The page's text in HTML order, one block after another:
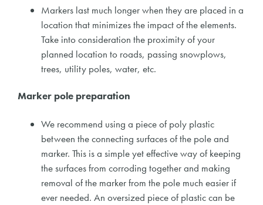
Markers last much longer when they are placed in a
location that minimizes the impact of the elements.
Take into consideration the proximity of your
planned location to roads, passing snowplows,
trees, utility poles, water, etc.
Marker pole preparation
We recommend using a piece of poly plastic
between the connecting surfaces of the pole and
marker. This is a simple yet effective way of keeping
the surfaces from corroding together and making
removal of the marker from the pole much easier if
ever needed. An oversized piece of plastic can be